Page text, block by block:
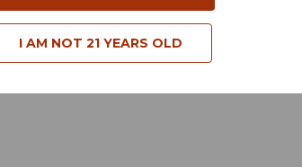
I AM NOT 21 YEARS OLD